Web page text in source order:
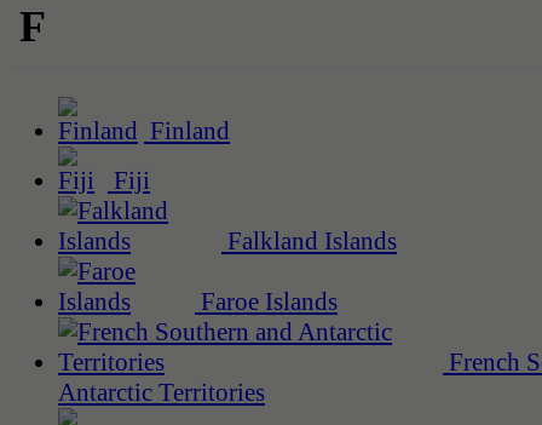
F
Finland
Fiji
Falkland Islands
Faroe Islands
French
Antarctic Territories